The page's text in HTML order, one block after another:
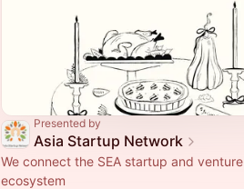
Presented by
Asia Startup Network
We connect the SEA startup and venture
ecosystem